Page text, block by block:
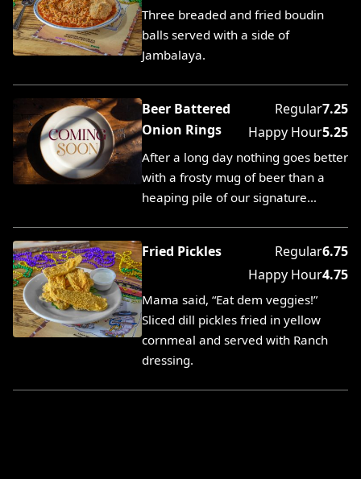
Three breaded and fried boudin
balls served with a side of
Jambalaya.
Beer Battered
Onion Rings
Regular7.25
Happy Hour5.25
After a long day nothing goes better
with a frosty mug of beer than a
heaping pile of our signature…
Fried Pickles Regular6.75
Happy Hour4.75
Mama said, “Eat dem veggies!”
Sliced dill pickles fried in yellow
cornmeal and served with Ranch
dressing.